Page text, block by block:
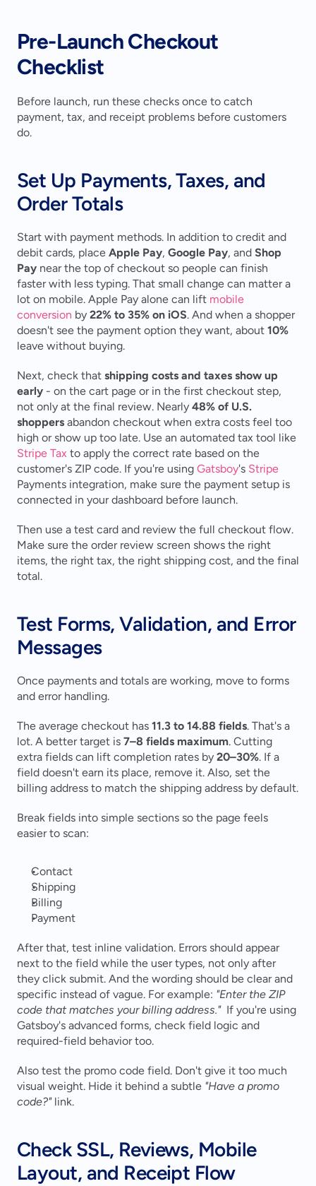
Pre-Launch Checkout
Checklist
Before launch, run these checks once to catch
payment, tax, and receipt problems before customers
do.
Set Up Payments, Taxes, and
Order Totals
Start with payment methods. In addition to credit and
debit cards, place Apple Pay, Google Pay, and Shop
Pay near the top of checkout so people can finish
faster with less typing. That small change can matter a
lot on mobile. Apple Pay alone can lift mobile
conversion by 22% to 35% on iOS. And when a shopper
doesn't see the payment option they want, about 10%
leave without buying.
Next, check that shipping costs and taxes show up
early - on the cart page or in the first checkout step,
not only at the final review. Nearly 48% of U.S.
shoppers abandon checkout when extra costs feel too
Stripe Tax to apply the correct rate based on the
customer's ZIP code. If you're using Gatsboy's Stripe
Payments integration, make sure the payment setup is
connected in your dashboard before launch.
Then use a test card and review the full checkout flow.
Make sure the order review screen shows the right
items, the right tax, the right shipping cost, and the final
total.
Test Forms, Validation, and Error
Messages
Once payments and totals are working, move to forms
and error handling.
The average checkout has 11.3 to 14.88 fields. That's a
lot. A better target is 7–8 fields maximum. Cutting
extra fields can lift completion rates by 20–30%. If a
field doesn't earn its place, remove it. Also, set the
billing address to match the shipping address by default.
Break fields into simple sections so the page feels
easier to scan:
Contact
Shipping
Billing
Payment
After that, test inline validation. Errors should appear
next to the field while the user types, not only after
they click submit. And the wording should be clear and
specific instead of vague. For example: "Enter the ZIP
code that matches your billing address."
  If you're using
Gatsboy's advanced forms, check field logic and
required-field behavior too.
Also test the promo code field. Don't give it too much
visual weight. Hide it behind a subtle "Have a promo
code?" link.
Check SSL, Reviews, Mobile
Layout, and Receipt Flow